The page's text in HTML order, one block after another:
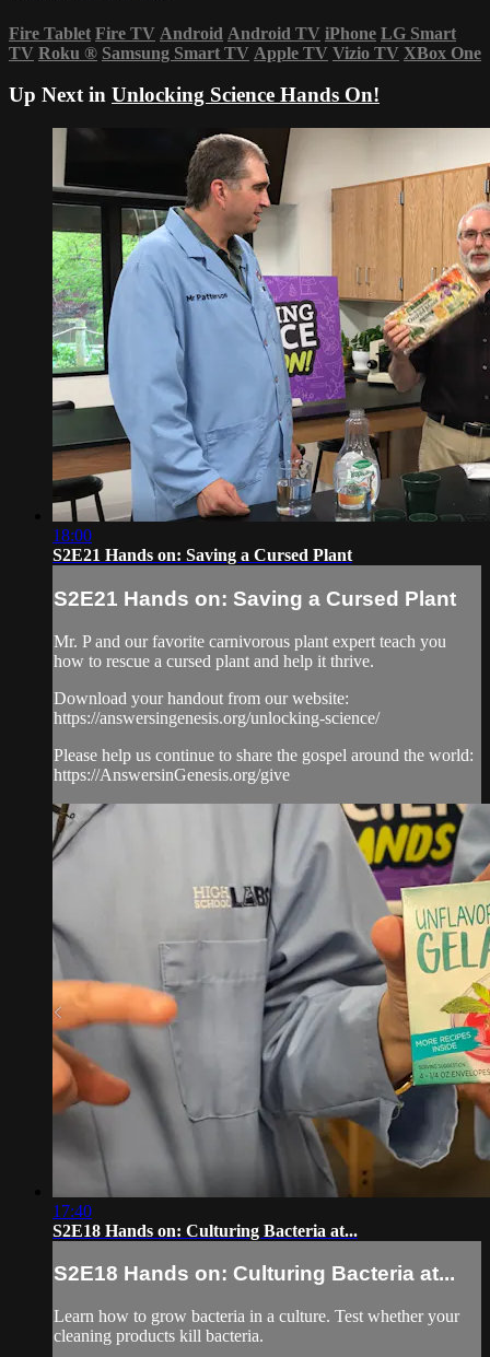
Fire Tablet Fire TV Android Android TV iPhone LG Smart
TV Roku ® Samsung Smart TV Apple TV Vizio TV XBox One
Up Next in Unlocking Science Hands On!
18:00
S2E21 Hands on: Saving a Cursed Plant
S2E21 Hands on: Saving a Cursed Plant
Mr. P and our favorite carnivorous plant expert teach you
how to rescue a cursed plant and help it thrive.
Download your handout from our website:
https://answersingenesis.org/unlocking-science/
Please help us continue to share the gospel around the world:
https://AnswersinGenesis.org/give
17:40
S2E18 Hands on: Culturing Bacteria at...
S2E18 Hands on: Culturing Bacteria at...
Learn how to grow bacteria in a culture. Test whether your
cleaning products kill bacteria.